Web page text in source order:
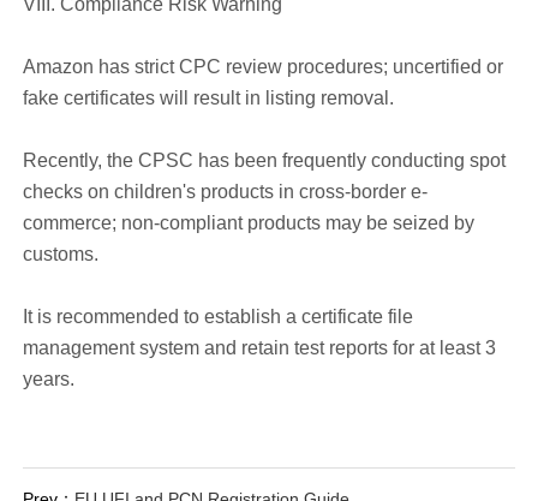
Amazon has strict CPC review procedures; uncertified or
fake certificates will result in listing removal.
Recently, the CPSC has been frequently conducting spot
checks on children's products in cross-border e-
commerce; non-compliant products may be seized by
customs.
It is recommended to establish a certificate file
management system and retain test reports for at least 3
years.